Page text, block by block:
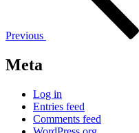
Previous
Meta
Log in
Entries feed
Comments feed